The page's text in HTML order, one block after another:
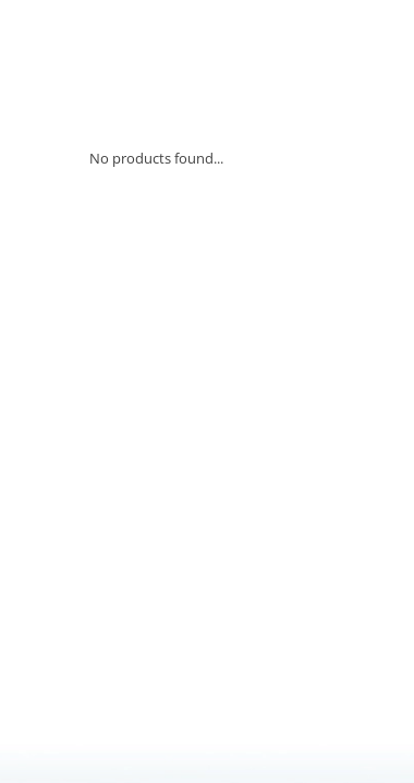
No products found...